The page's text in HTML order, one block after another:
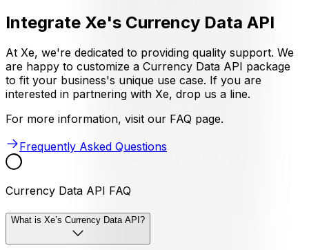
Integrate Xe's Currency Data API
At Xe, we're dedicated to providing quality support. We
are happy to customize a Currency Data API package
to fit your business's unique use case. If you are
interested in partnering with Xe, drop us a line.
For more information, visit our FAQ page.
Frequently Asked Questions
Currency Data API FAQ
What is Xe’s Currency Data API?